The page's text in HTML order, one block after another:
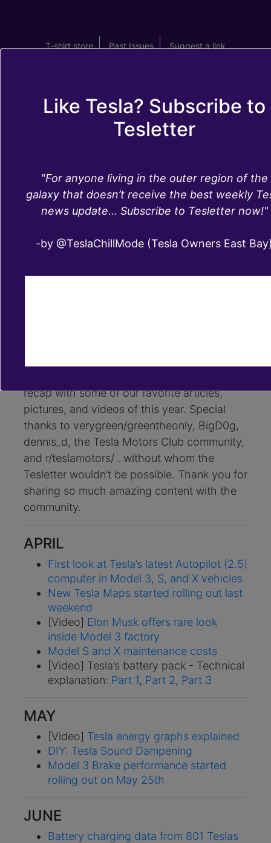
T-shirt store Past Issues Suggest a link
Tesletter - 2018
Tesla News Recap,
Dec 31, 2018
recap with some of our favorite articles,
pictures, and videos of this year. Special
thanks to verygreen/greentheonly, BigD0g,
dennis_d, the Tesla Motors Club community,
and r/teslamotors/ . without whom the
Tesletter wouldn’t be possible. Thank you for
sharing so much amazing content with the
community.
APRIL
First look at Tesla’s latest Autopilot (2.5)
computer in Model 3, S, and X vehicles
New Tesla Maps started rolling out last
weekend
[Video] Elon Musk offers rare look
inside Model 3 factory
Model S and X maintenance costs
[Video] Tesla’s battery pack - Technical
explanation: Part 1, Part 2, Part 3
MAY
[Video] Tesla energy graphs explained
DIY: Tesla Sound Dampening
Model 3 Brake performance started
rolling out on May 25th
JUNE
Battery charging data from 801 Teslas
Like Tesla? Subscribe to
Tesletter
"For anyone living in the outer region of the
galaxy that doesn’t receive the best weekly
news update... Subscribe to Tesletter now!"
-by @TeslaChillMode (Tesla Owners East